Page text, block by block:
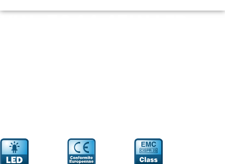
YW-5044 45W LED